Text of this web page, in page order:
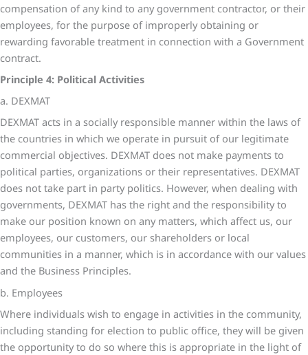
compensation of any kind to any government contractor, or their
employees, for the purpose of improperly obtaining or
rewarding favorable treatment in connection with a Government
contract.
Principle 4: Political Activities
a. DEXMAT
DEXMAT acts in a socially responsible manner within the laws of
the countries in which we operate in pursuit of our legitimate
commercial objectives. DEXMAT does not make payments to
political parties, organizations or their representatives. DEXMAT
does not take part in party politics. However, when dealing with
governments, DEXMAT has the right and the responsibility to
make our position known on any matters, which affect us, our
employees, our customers, our shareholders or local
communities in a manner, which is in accordance with our values
and the Business Principles.
b. Employees
Where individuals wish to engage in activities in the community,
including standing for election to public office, they will be given
the opportunity to do so where this is appropriate in the light of